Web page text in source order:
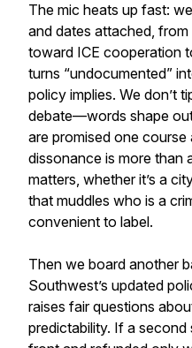
The mic heats up fast:
and dates attached,
toward ICE cooperation
turns “undocumented”
policy implies. We don’t
debate—words shape
are promised one course
dissonance is more than
matters, whether it’s a
that muddles who is a
convenient to label.
Then we board another
Southwest’s updated
raises fair questions
predictability. If a